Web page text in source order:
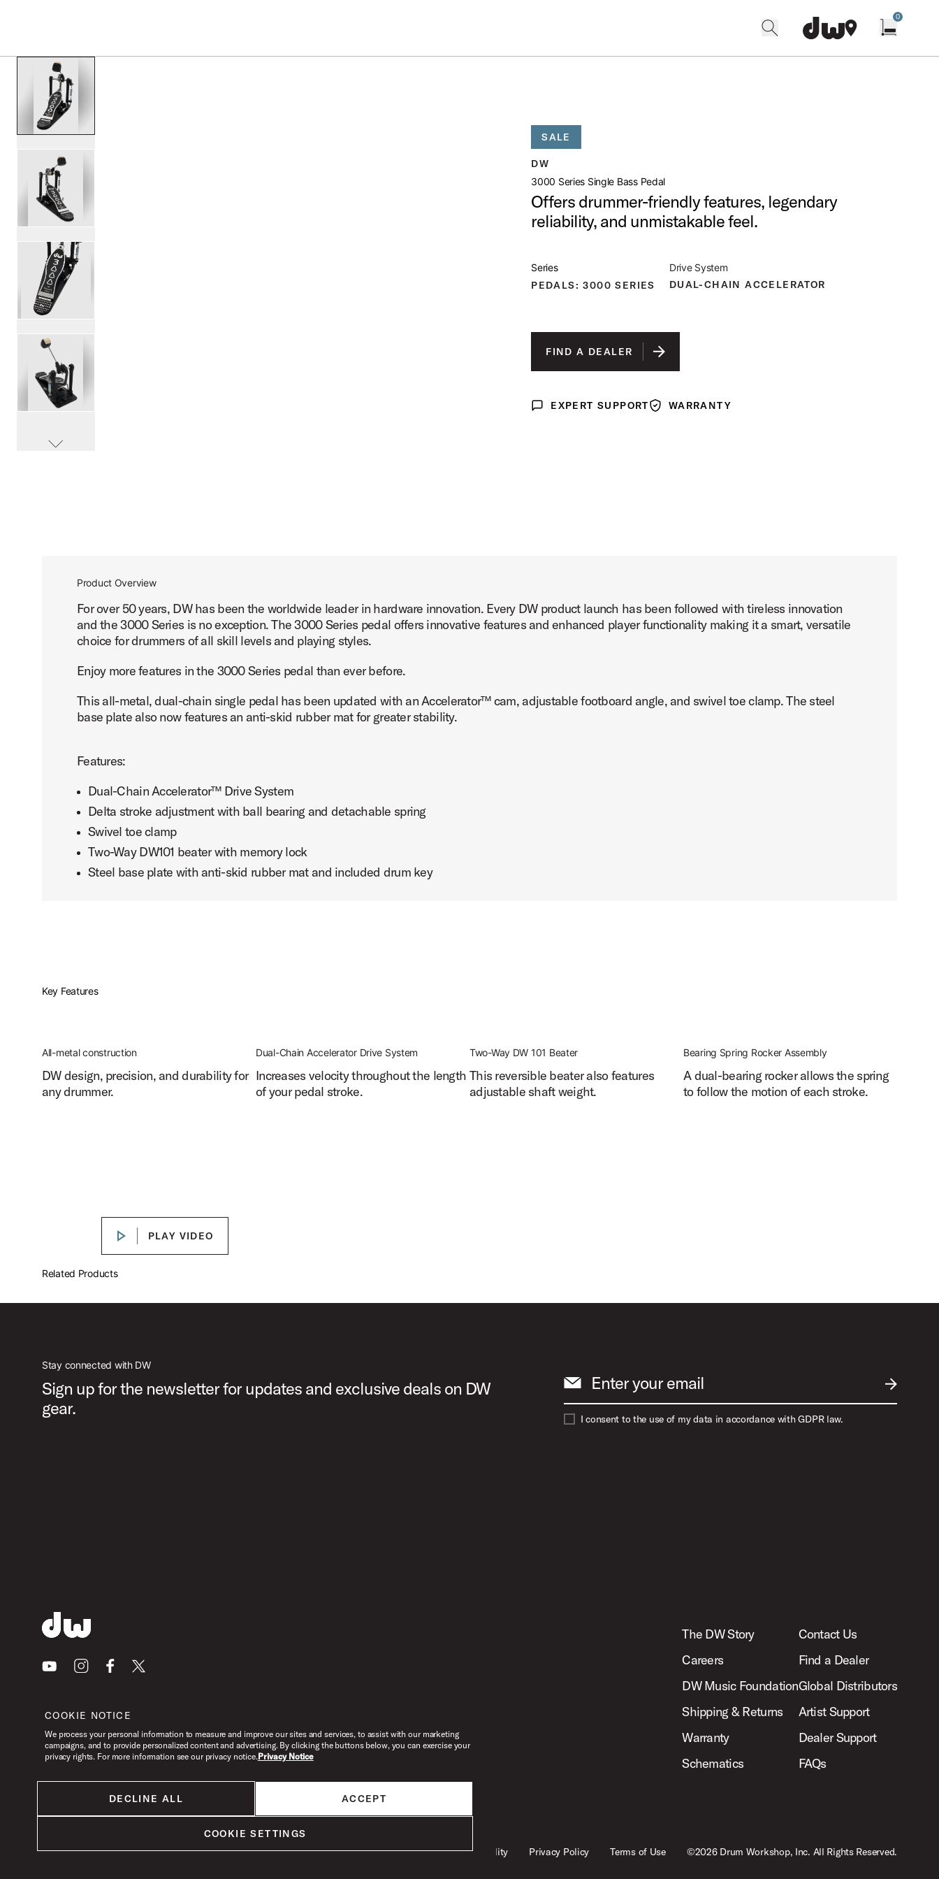
0
scroll media
PartId DWCP3000A - 3000 Series Single Bass Pedal Product Image (image 1 of 7)
PartId DWCP3000A - 3000 Series Single Bass Pedal Product Image (image 2 of 7)
PartId DWCP3000A - 3000 Series Single Bass Pedal Product Image (image 6 of 7)
PartId DWCP3000A - 3000 Series Single Bass Pedal Product Image (image 7 of 7)
scroll media
SALE
DW
3000 Series Single Bass Pedal
Offers drummer-friendly features, legendary
reliability, and unmistakable feel.
Series
PEDALS: 3000 SERIES
Drive System
DUAL-CHAIN ACCELERATOR
FIND A DEALER
Expert Support
EXPERT SUPPORTWarrantyWARRANTY
Product Overview
For over 50 years, DW has been the worldwide leader in hardware innovation. Every DW product launch has been followed with tireless innovation
and the 3000 Series is no exception. The 3000 Series pedal offers innovative features and enhanced player functionality making it a smart, versatile
choice for drummers of all skill levels and playing styles.
Enjoy more features in the 3000 Series pedal than ever before.
This all-metal, dual-chain single pedal has been updated with an Accelerator™ cam, adjustable footboard angle, and swivel toe clamp. The steel
base plate also now features an anti-skid rubber mat for greater stability.
Features:
Dual-Chain Accelerator™ Drive System
Delta stroke adjustment with ball bearing and detachable spring
Swivel toe clamp
Two-Way DW101 beater with memory lock
Steel base plate with anti-skid rubber mat and included drum key
Key Features
All-metal construction
DW design, precision, and durability for
any drummer.
Dual-Chain Accelerator Drive System
Increases velocity throughout the length
of your pedal stroke.
Two-Way DW 101 Beater
This reversible beater also features
adjustable shaft weight.
Bearing Spring Rocker Assembly
A dual-bearing rocker allows the spring
to follow the motion of each stroke.
PLAY VIDEOPLAY VIDEO
Related Products
Stay connected with DW
Sign up for the newsletter for updates and exclusive deals on DW
gear.
SUBMIT
Enter your email
I consent to the use of my data in accordance with GDPR law.
YoutubeInstagramFacebook
X
The DW Story
Careers
DW Music Foundation
Shipping & Returns
Warranty
Schematics
Contact Us
Find a Dealer
Global Distributors
Artist Support
Dealer Support
FAQs
All products listed on this website are done so at U.S. MAP pricing or
Minimum Advertised Price. This is the lowest price that an authorized U.S.
retailer can advertise products as dictated by the manufacturer. All prices
are subject to change without notice.
Legal Accessibility Privacy Policy Terms of Use ©2026 Drum Workshop, Inc. All Rights Reserved.
COOKIE NOTICE
We process your personal information to measure and improve our sites and services, to assist with our marketing
campaigns, and to provide personalized content and advertising. By clicking the buttons below, you can exercise your
privacy rights. For more information see our privacy notice.Privacy Notice
DECLINE ALL ACCEPT
COOKIE SETTINGS